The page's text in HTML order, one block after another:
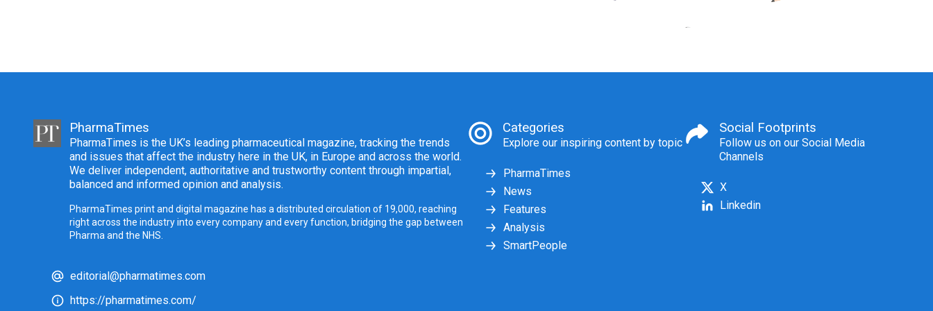
PharmaTimes
PharmaTimes is the UK’s leading pharmaceutical magazine, tracking the trends
and issues that affect the industry here in the UK, in Europe and across the world.
We deliver independent, authoritative and trustworthy content through impartial,
balanced and informed opinion and analysis.
PharmaTimes print and digital magazine has a distributed circulation of 19,000, reaching
right across the industry into every company and every function, bridging the gap between
Pharma and the NHS.
editorial@pharmatimes.com
https://pharmatimes.com/
Categories
Explore our inspiring content by topic
PharmaTimes
News
Features
Analysis
SmartPeople
Social Footprints
Follow us on our Social Media
Channels
X
Linkedin